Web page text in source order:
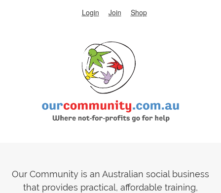
Login Join Shop
Our Community is an Australian social business
that provides practical, affordable training,